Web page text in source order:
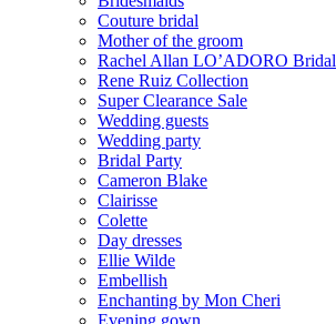
Couture bridal
Mother of the groom
Rachel Allan LO’ADORO Bridal
Rene Ruiz Collection
Super Clearance Sale
Wedding guests
Wedding party
Bridal Party
Cameron Blake
Clairisse
Colette
Day dresses
Ellie Wilde
Embellish
Enchanting by Mon Cheri